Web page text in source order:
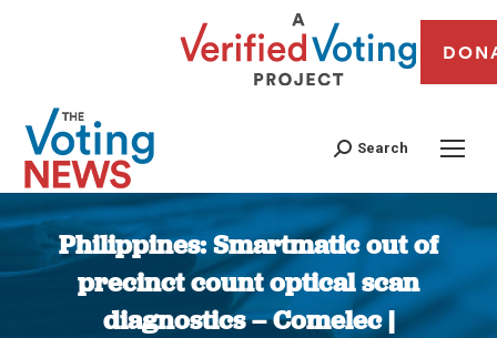
Search
Philippines: Smartmatic out of
precinct count optical scan
diagnostics – Comelec |